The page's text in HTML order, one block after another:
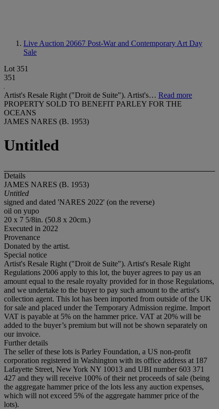
Live Auction 20667 Post-War and Contemporary Art Day
Sale
Lot 351
351
Artist's Resale Right ("Droit de Suite"). Artist's… Read more
PROPERTY SOLD TO BENEFIT PARLEY FOR THE
OCEANS
JAMES NARES (B. 1953)
Untitled
Details
JAMES NARES (B. 1953)
Untitled
signed and dated 'NARES 2022' (on the reverse)
oil on yupo
20 x 7 5/8in. (50.8 x 20cm.)
Executed in 2022
Provenance
Donated by the artist.
Special notice
Artist's Resale Right ("Droit de Suite"). Artist's Resale Right
Regulations 2006 apply to this lot, the buyer agrees to pay us an
amount equal to the resale royalty provided for in those Regulations,
and we undertake to the buyer to pay such amount to the artist's
collection agent. This lot has been imported from outside of the UK
for sale and placed under the Temporary Admission regime. Import
VAT is payable at 5% on the hammer price. VAT at 20% will be
added to the buyer’s premium but will not be shown separately on
our invoice.
Further details
The seller of these lots is Parley Foundation, a US non-profit
corporation registered in Washington with its office address at 187
Lafayette Street, New York NY 10013 and UBI number 603 371
427 and they will receive 100% of their net proceeds of sale (being
the aggregate hammer price of the lots less any auction expenses,
which will not exceed 5% of the aggregate hammer price of the
lots).